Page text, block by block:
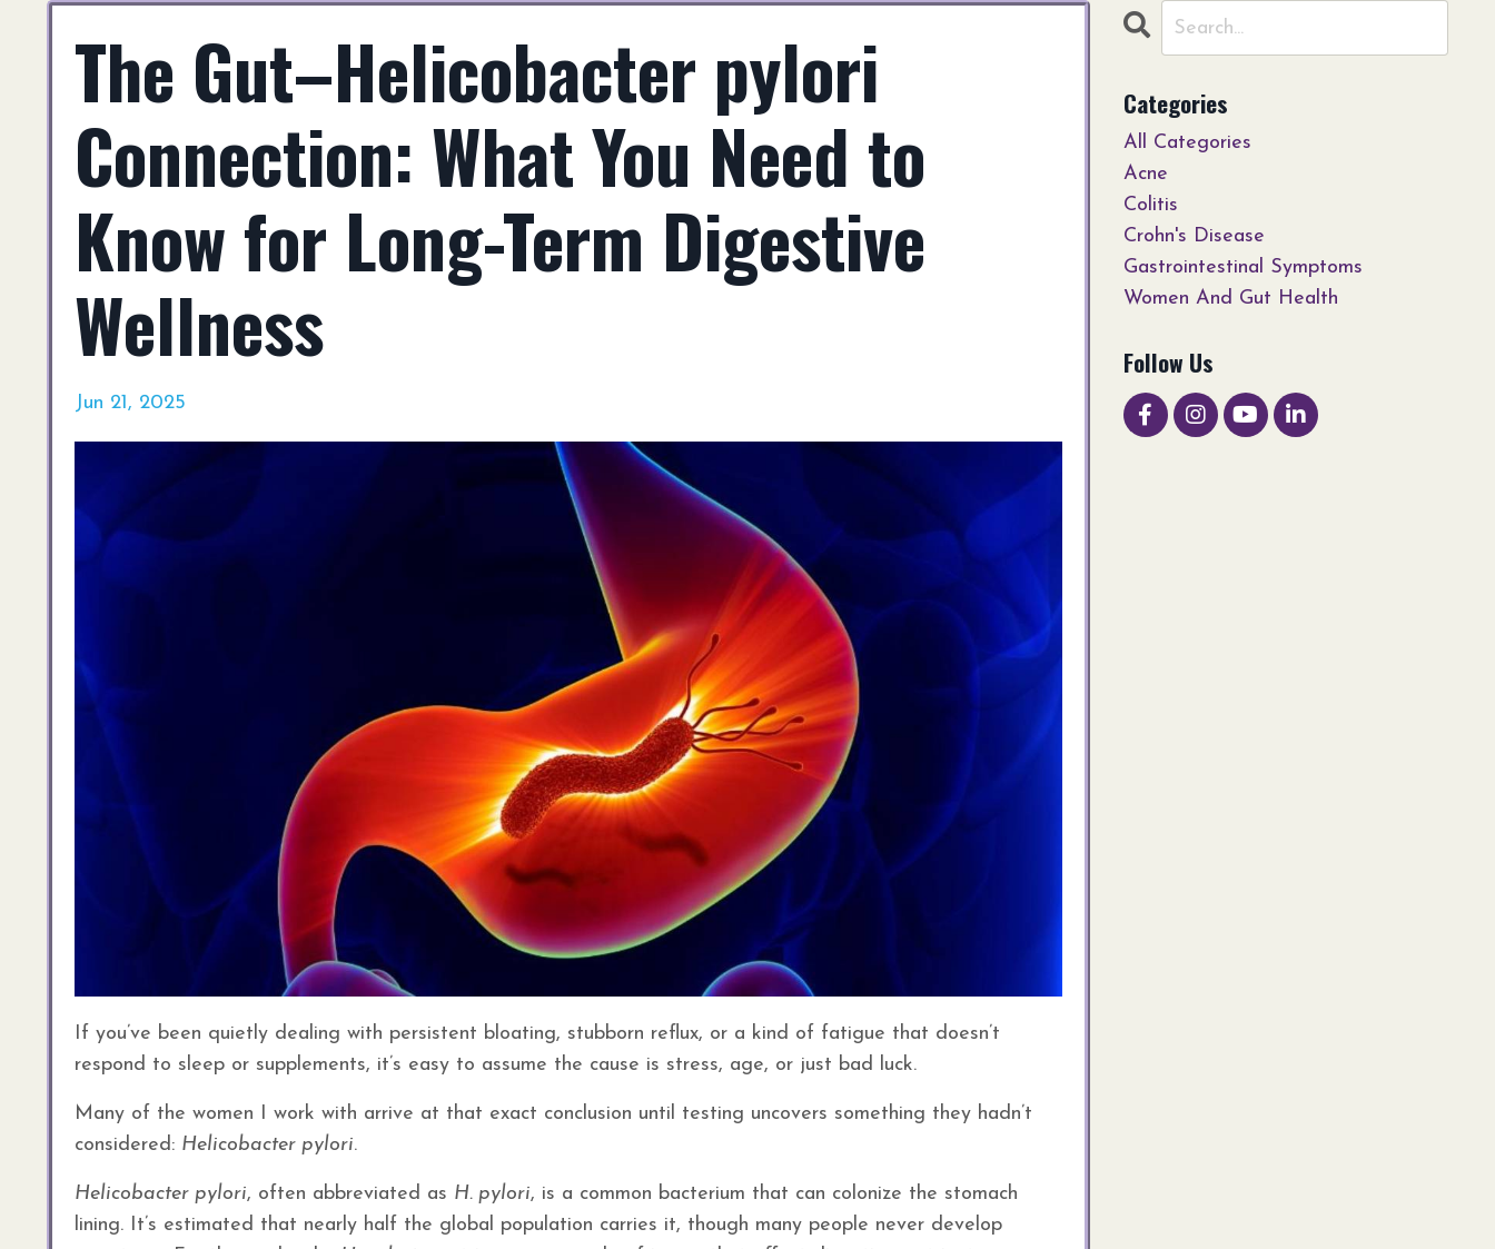
The Gut–Helicobacter pylori
Connection: What You Need to
Know for Long-Term Digestive
Wellness
Jun 21, 2025
If you’ve been quietly dealing with persistent bloating, stubborn reflux, or a kind of fatigue that doesn’t
respond to sleep or supplements, it’s easy to assume the cause is stress, age, or just bad luck.
Many of the women I work with arrive at that exact conclusion until testing uncovers something they hadn’t
considered: Helicobacter pylori.
Helicobacter pylori, often abbreviated as H. pylori, is a common bacterium that can colonize the stomach
lining. It’s estimated that nearly half the global population carries it, though many people never develop
Categories
All Categories
Acne
Colitis
Crohn's Disease
Gastrointestinal Symptoms
Women And Gut Health
Follow Us